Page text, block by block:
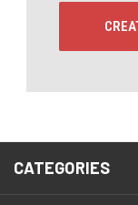
CATEGORIES